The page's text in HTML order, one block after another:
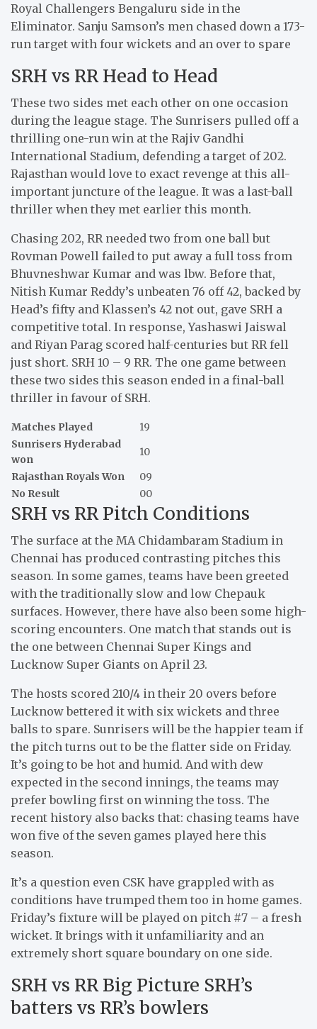
Royal Challengers Bengaluru side in the
Eliminator. Sanju Samson’s men chased down a 173-
run target with four wickets and an over to spare
SRH vs RR Head to Head
These two sides met each other on one occasion
during the league stage. The Sunrisers pulled off a
thrilling one-run win at the Rajiv Gandhi
International Stadium, defending a target of 202.
Rajasthan would love to exact revenge at this all-
important juncture of the league. It was a last-ball
thriller when they met earlier this month.
Chasing 202, RR needed two from one ball but
Rovman Powell failed to put away a full toss from
Bhuvneshwar Kumar and was lbw. Before that,
Nitish Kumar Reddy’s unbeaten 76 off 42, backed by
Head’s fifty and Klassen’s 42 not out, gave SRH a
competitive total. In response, Yashaswi Jaiswal
and Riyan Parag scored half-centuries but RR fell
just short. SRH 10 – 9 RR. The one game between
these two sides this season ended in a final-ball
thriller in favour of SRH.
Matches Played
19
Sunrisers Hyderabad
won
10
Rajasthan Royals Won
09
No Result
00
SRH vs RR Pitch Conditions
The surface at the MA Chidambaram Stadium in
Chennai has produced contrasting pitches this
season. In some games, teams have been greeted
with the traditionally slow and low Chepauk
surfaces. However, there have also been some high-
scoring encounters. One match that stands out is
the one between Chennai Super Kings and
Lucknow Super Giants on April 23.
The hosts scored 210/4 in their 20 overs before
Lucknow bettered it with six wickets and three
balls to spare. Sunrisers will be the happier team if
the pitch turns out to be the flatter side on Friday.
It’s going to be hot and humid. And with dew
expected in the second innings, the teams may
prefer bowling first on winning the toss. The
recent history also backs that: chasing teams have
won five of the seven games played here this
season.
It’s a question even CSK have grappled with as
conditions have trumped them too in home games.
Friday’s fixture will be played on pitch #7 – a fresh
wicket. It brings with it unfamiliarity and an
extremely short square boundary on one side.
SRH vs RR Big Picture SRH’s
batters vs RR’s bowlers